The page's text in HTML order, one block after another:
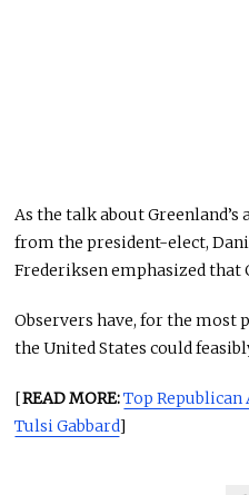
As the talk about
from the president-elect,
Frederiksen emphasized that
Observers have, for the most
the United States could
[READ MORE:Top
Tulsi Gabbard]